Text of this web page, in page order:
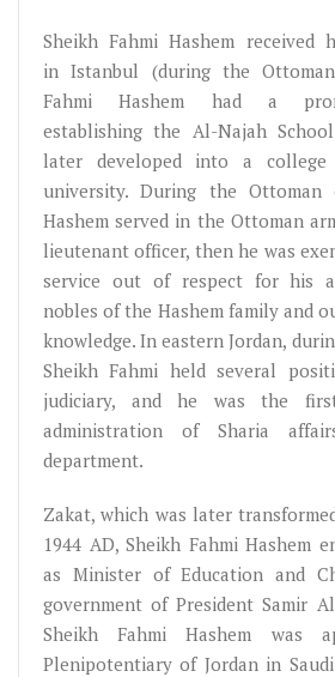
Sheikh Fahmi Hashem received
in Istanbul (during the
Fahmi Hashem had a
establishing the Al-Najah
later developed into a
university. During the Ottoman
Hashem served in the Ottoman
lieutenant officer, then he was
service out of respect for his
nobles of the Hashem family and
knowledge. In eastern Jordan,
Sheikh Fahmi held several
judiciary, and he was the
administration of Sharia
department.
Zakat, which was later
1944 AD, Sheikh Fahmi Hashem
as Minister of Education and
government of President Samir
Sheikh Fahmi Hashem was
Plenipotentiary of Jordan in